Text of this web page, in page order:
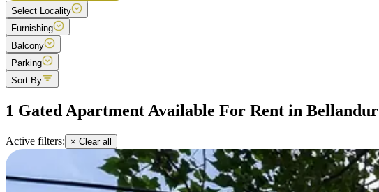
Select Locality
Furnishing
Balcony
Parking
Sort By
1 Gated Apartment Available For Rent in Bellandur
Active filters: × Clear all